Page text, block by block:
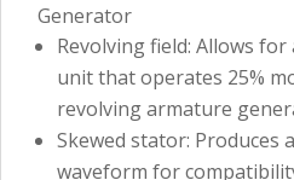
Generator
Revolving field: Allows
unit that operates 25%
revolving armature
Skewed stator: Produces
waveform for